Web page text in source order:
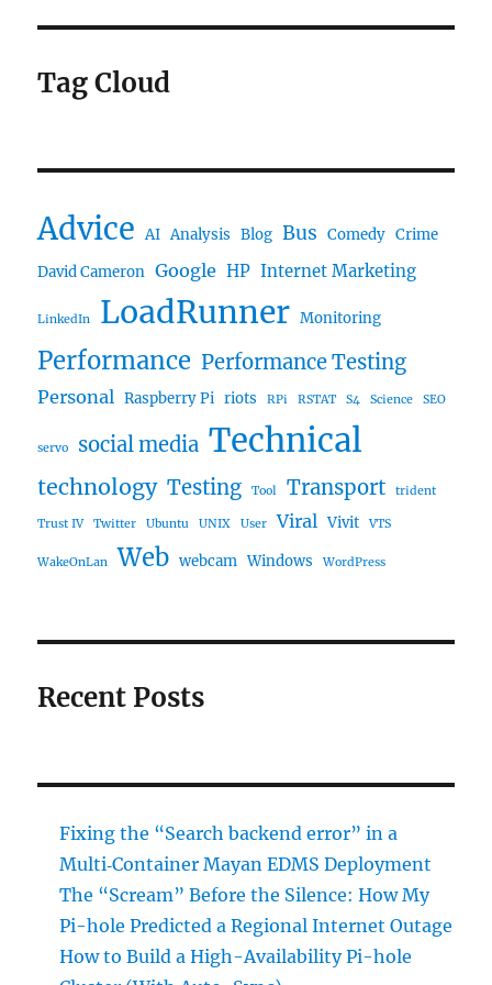
Tag Cloud
Advice AI Analysis Blog Bus Comedy Crime
David Cameron Google HP Internet Marketing
LinkedIn LoadRunner Monitoring
Performance Performance Testing
Personal Raspberry Pi riots RPi RSTAT S4 Science SEO
servo social media Technical
technology Testing Tool Transport trident
Trust IV Twitter Ubuntu UNIX User Viral Vivit VTS
WakeOnLan Web webcam Windows WordPress
Recent Posts
Fixing the “Search backend error” in a
Multi‑Container Mayan EDMS Deployment
The “Scream” Before the Silence: How My
Pi-hole Predicted a Regional Internet Outage
How to Build a High-Availability Pi-hole